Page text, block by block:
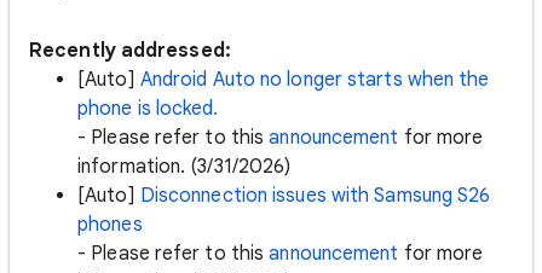
Recently addressed:
[Auto] Android Auto no longer starts when the
phone is locked.
- Please refer to thisannouncement for more
information. (3/31/2026)
[Auto] Disconnection issues with Samsung S26
phones
- Please refer to thisannouncement for more